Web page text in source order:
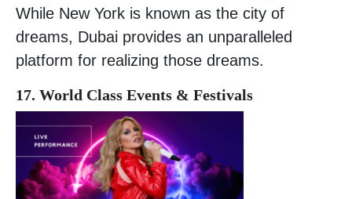
While New York is known as the city of
dreams, Dubai provides an unparalleled
platform for realizing those dreams.
17. World Class Events & Festivals